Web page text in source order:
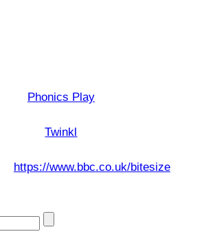
Phonics Play
Twinkl
https://www.bbc.co.uk/bitesize